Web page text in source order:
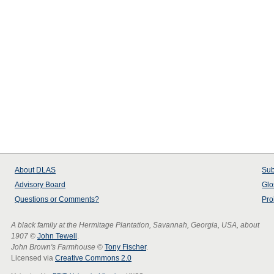
About DLAS
Advisory Board
Questions or Comments?
A black family at the Hermitage Plantation, Savannah, Georgia, USA, about
1907 © John Tewell .
John Brown's Farmhouse © Tony Fischer.
Licensed via Creative Commons 2.0